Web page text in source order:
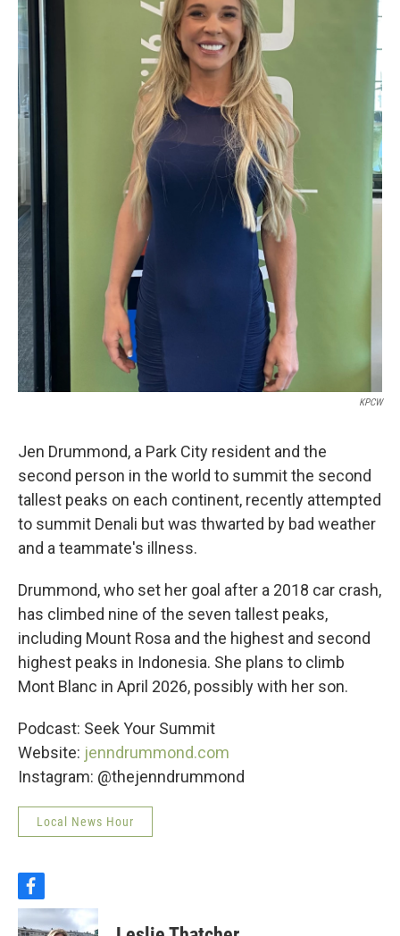
KPCW
Jen Drummond, a Park City resident and the
second person in the world to summit the second
tallest peaks on each continent, recently attempted
to summit Denali but was thwarted by bad weather
and a teammate's illness.
Drummond, who set her goal after a 2018 car crash,
has climbed nine of the seven tallest peaks,
including Mount Rosa and the highest and second
highest peaks in Indonesia. She plans to climb
Mont Blanc in April 2026, possibly with her son.
Podcast: Seek Your Summit
Website: jenndrummond.com
Instagram: @thejenndrummond
Local News Hour
f
a
c